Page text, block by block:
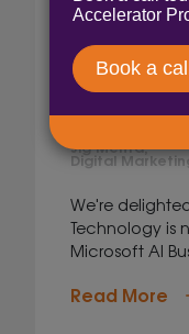
Select
Business
status
Jig Mehta,
Digital
We're
Technology is
Microsoft AI
Read More